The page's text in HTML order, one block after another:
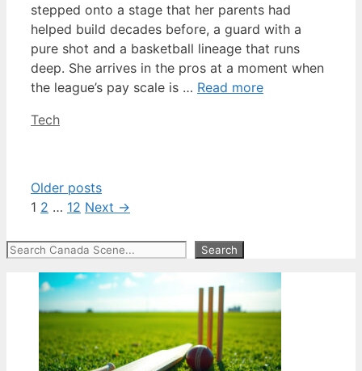
stepped onto a stage that her parents had
helped build decades before, a guard with a
pure shot and a basketball lineage that runs
deep. She arrives in the pros at a moment when
the league’s pay scale is … Read more
Categories
Tech
Older posts
Page
1 Page
2 … Page
12 Next →
Search Search